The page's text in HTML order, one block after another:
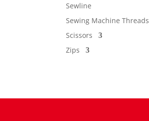
Sewline
Sewing Machine Threads
Scissors
Zips